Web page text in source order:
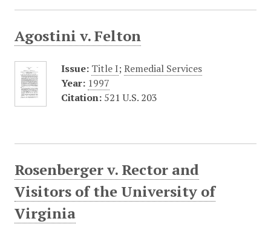
Agostini v. Felton
Issue: Title I;Remedial Services
Year: 1997
Citation: 521 U.S. 203
Rosenberger v. Rector and
Visitors of the University of
Virginia